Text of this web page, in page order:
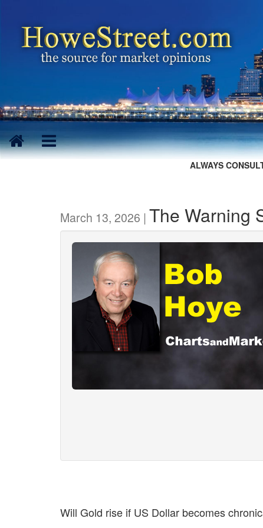
ALWAYS
March 13, 2026 | The Warning
Will Gold rise if US Dollar becomes